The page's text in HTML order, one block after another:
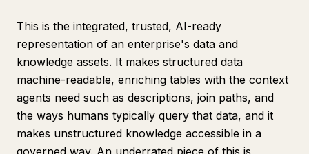
This is the integrated, trusted, AI-ready
representation of an enterprise's data and
knowledge assets. It makes structured data
machine-readable, enriching tables with the context
agents need such as descriptions, join paths, and
the ways humans typically query that data, and it
makes unstructured knowledge accessible in a
governed way. An underrated piece of this is